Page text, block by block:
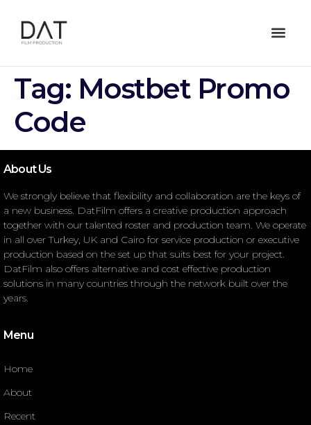
Tag: Mostbet Promo
Code
About Us
We strongly believe that flexibility and collaboration are the keys of
a new business. DatFilm offers a creative production approach
together with our talented roster and production team. We operate
in all over Turkey, UK and Cairo for service production or executive
production based on the set up that suits best for your project.
DatFilm also offers alternative and cost effective production
solutions in many countries through the network built over the
years.
Menu
Home
About
Recent